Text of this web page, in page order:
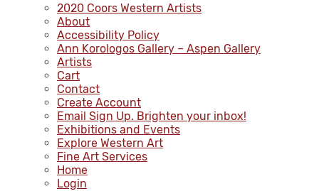
2020 Coors Western Artists
About
Accessibility Policy
Ann Korologos Gallery – Aspen Gallery
Artists
Cart
Contact
Create Account
Email Sign Up. Brighten your inbox!
Exhibitions and Events
Explore Western Art
Fine Art Services
Home
Login